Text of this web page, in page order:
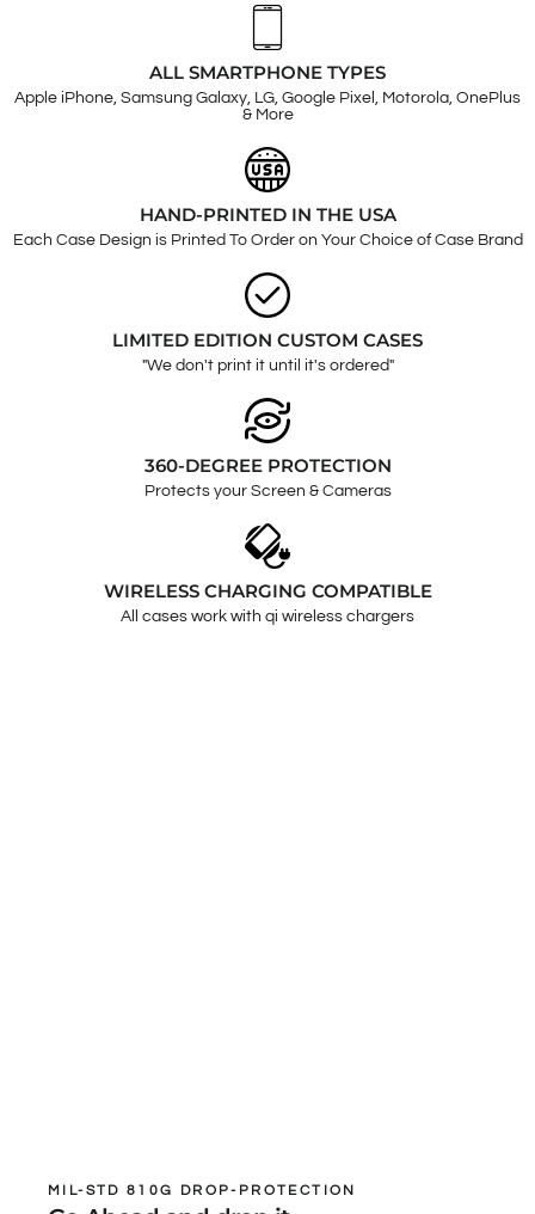
ALL SMARTPHONE TYPES
Apple iPhone, Samsung Galaxy, LG, Google Pixel, Motorola, OnePlus
& More
HAND-PRINTED IN THE USA
Each Case Design is Printed To Order on Your Choice of Case Brand
LIMITED EDITION CUSTOM CASES
"We don't print it until it's ordered"
360-DEGREE PROTECTION
Protects your Screen & Cameras
WIRELESS CHARGING COMPATIBLE
All cases work with qi wireless chargers
MIL-STD 810G DROP-PROTECTION